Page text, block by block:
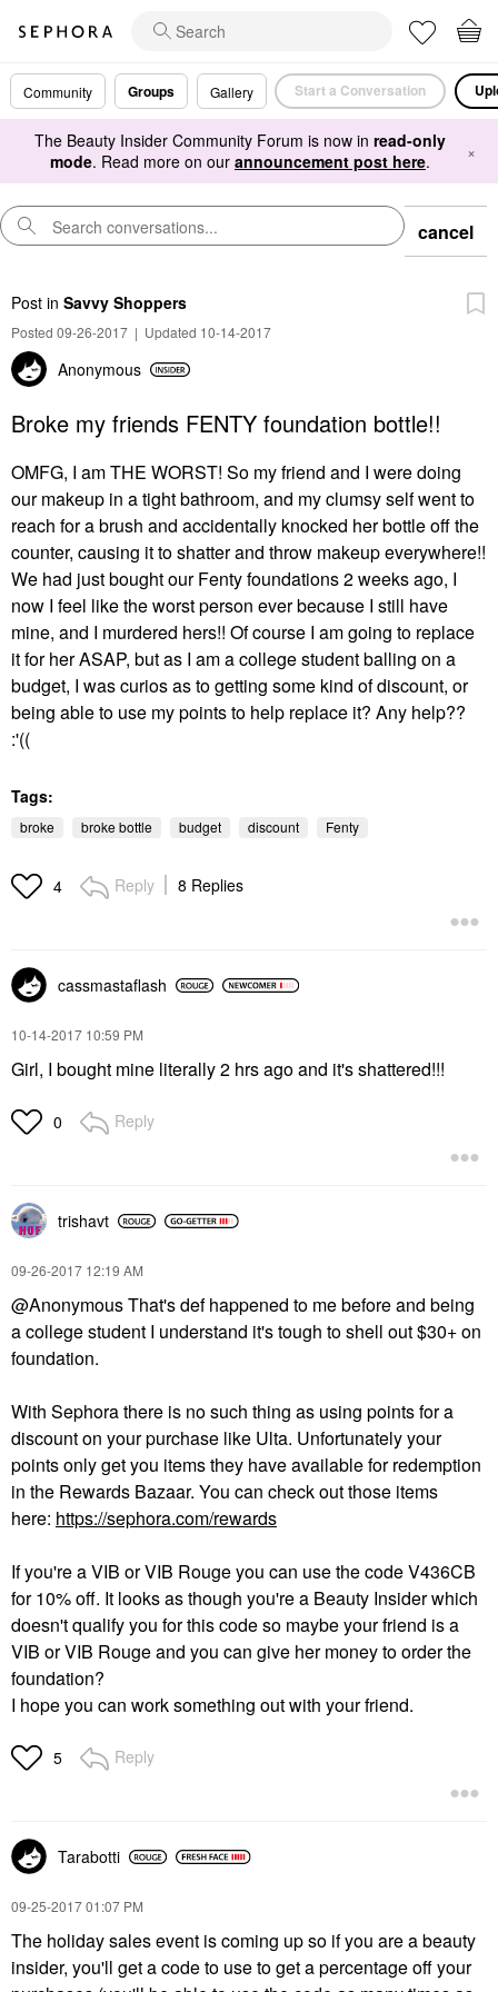
Community Groups Gallery Start a Conversation
The Beauty Insider Community Forum is now in read-only
mode. Read more on our announcement post here. ×
cancel
Post in Savvy Shoppers
Posted 09-26-2017 | Updated 10-14-2017
Anonymous
Broke my friends FENTY foundation bottle!!
OMFG, I am THE WORST! So my friend and I were doing
our makeup in a tight bathroom, and my clumsy self went to
reach for a brush and accidentally knocked her bottle off the
counter, causing it to shatter and throw makeup everywhere!!
We had just bought our Fenty foundations 2 weeks ago, I
now I feel like the worst person ever because I still have
mine, and I murdered hers!! Of course I am going to replace
it for her ASAP, but as I am a college student balling on a
budget, I was curios as to getting some kind of discount, or
being able to use my points to help replace it? Any help??
:'((
Tags:
broke broke bottle budget discount Fenty
4 Reply 8 Replies
cassmastaflash
‎10-14-2017 10:59 PM
Girl, I bought mine literally 2 hrs ago and it's shattered!!!
0 Reply
trishavt
‎09-26-2017 12:19 AM
@Anonymous That's def happened to me before and being
a college student I understand it's tough to shell out $30+ on
foundation.
With Sephora there is no such thing as using points for a
discount on your purchase like Ulta. Unfortunately your
points only get you items they have available for redemption
in the Rewards Bazaar. You can check out those items
here: https://sephora.com/rewards
If you're a VIB or VIB Rouge you can use the code V436CB
for 10% off. It looks as though you're a Beauty Insider which
doesn't qualify you for this code so maybe your friend is a
VIB or VIB Rouge and you can give her money to order the
foundation?
I hope you can work something out with your friend.
5 Reply
Tarabotti
‎09-25-201701:07 PM
The holiday sales event is coming up so if you are a beauty
insider, you'll get a code to use to get a percentage off your